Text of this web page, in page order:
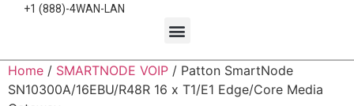
+1 (888)-4WAN-LAN
Home / SMARTNODE VOIP / Patton SmartNode
SN10300A/16EBU/R48R 16 x T1/E1 Edge/Core Media